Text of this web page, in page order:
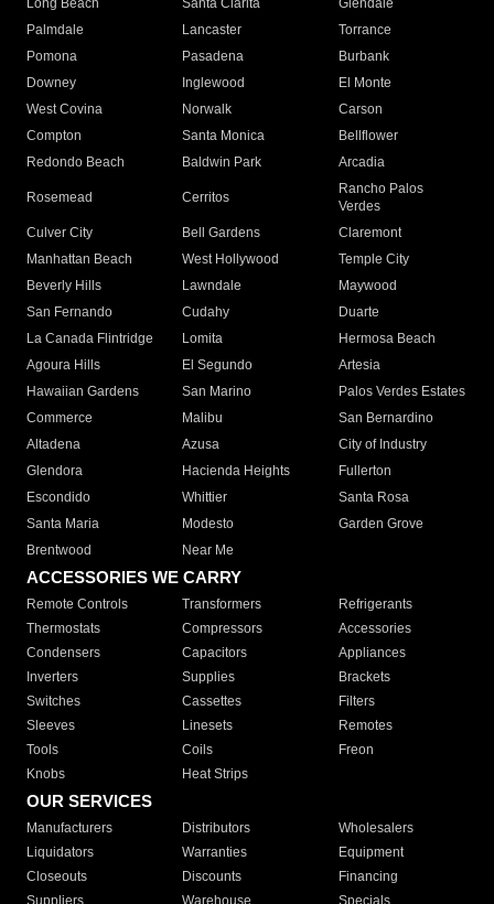
Long Beach
Santa Clarita
Glendale
Palmdale
Lancaster
Torrance
Pomona
Pasadena
Burbank
Downey
Inglewood
El Monte
West Covina
Norwalk
Carson
Compton
Santa Monica
Bellflower
Redondo Beach
Baldwin Park Arcadia
Rosemead Cerritos
Rancho Palos
Verdes
Culver City
Bell Gardens
Claremont
Manhattan Beach
West Hollywood
Temple City
Beverly Hills
Lawndale
Maywood
San Fernando
Cudahy
Duarte
La Canada Flintridge
Lomita
Hermosa Beach
Agoura Hills
El Segundo
Artesia
Hawaiian Gardens
San Marino
Palos Verdes Estates
Commerce
Malibu
San Bernardino
Altadena
Azusa
City of Industry
Glendora
Hacienda Heights
Fullerton
Escondido
Whittier
Santa Rosa
Santa Maria
Modesto
Garden Grove
Brentwood
Near Me
ACCESSORIES WE CARRY
Remote Controls Transformers
Refrigerants
Thermostats
Compressors
Accessories
Condensers
Capacitors
Appliances
Inverters
Supplies
Brackets
Switches
Cassettes
Filters
Sleeves
Linesets
Remotes
Tools
Coils
Freon
Knobs
Heat Strips
OUR SERVICES
Manufacturers Distributors
Wholesalers
Liquidators
Warranties
Equipment
Closeouts
Discounts
Financing